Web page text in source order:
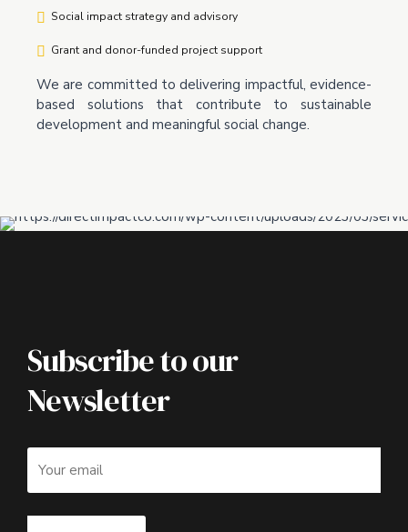
Social impact strategy and advisory
Grant and donor-funded project support
We are committed to delivering impactful, evidence-
based solutions that contribute to sustainable
development and meaningful social change.
Subscribe to our
Newsletter